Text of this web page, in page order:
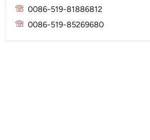
Mitsubishi
Prestolite
Valeo
0086-519-81886812
0086-519-85269680